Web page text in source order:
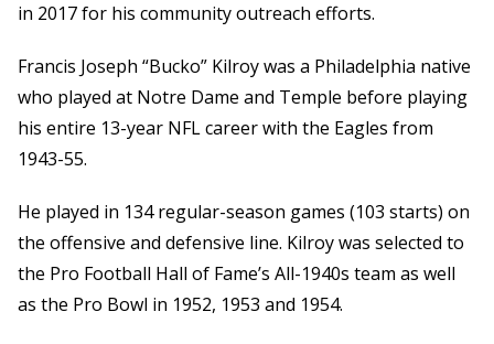
in 2017 for his community outreach efforts.
Francis Joseph “Bucko” Kilroy was a Philadelphia native
who played at Notre Dame and Temple before playing
his entire 13-year NFL career with the Eagles from
1943-55.
He played in 134 regular-season games (103 starts) on
the offensive and defensive line. Kilroy was selected to
the Pro Football Hall of Fame’s All-1940s team as well
as the Pro Bowl in 1952, 1953 and 1954.